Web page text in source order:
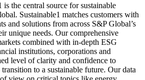
the central source for sustainable
Sustainable1 matches customers with
and solutions from across S&P Global’s
unique needs. Our comprehensive
combined with in-depth ESG
institutions, corporations and
level of clarity and confidence to
to a sustainable future. Our data